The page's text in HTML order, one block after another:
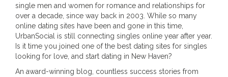
single men and women for romance and relationships for
over a decade, since way back in 2003. While so many
online dating sites have been and gone in this time,
UrbanSocial is still connecting singles online year after year.
Is it time you joined one of the best dating sites for singles
looking for love, and start dating in New Haven?
An award-winning blog, countless success stories from